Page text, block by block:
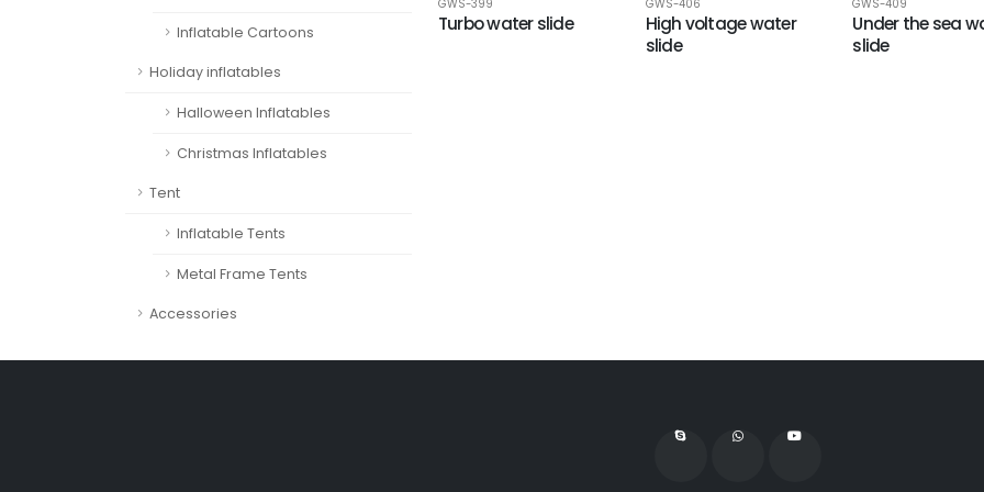
Inflatable Cartoons
Holiday inflatables
Halloween Inflatables
Christmas Inflatables
Tent
Inflatable Tents
Metal Frame Tents
Accessories
GWS-399
Turbo water slide
GWS-406
High voltage water
slide
GWS-409
Under the sea
slide